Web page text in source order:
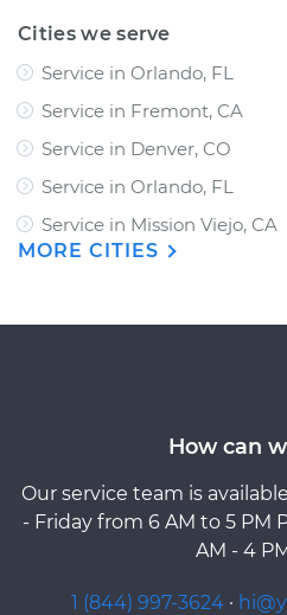
Cities we serve
Service in Orlando, FL
Service in Fremont, CA
Service in Denver, CO
Service in Orlando, FL
Service in Mission Viejo, CA
MORE CITIES
How can
Our service team is
- Friday from 6 AM to 5 PM
AM - 4
1 (844) 997-3624 ·